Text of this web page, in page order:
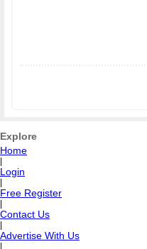
Explore
Home
Login
Free Register
Contact Us
Advertise With Us